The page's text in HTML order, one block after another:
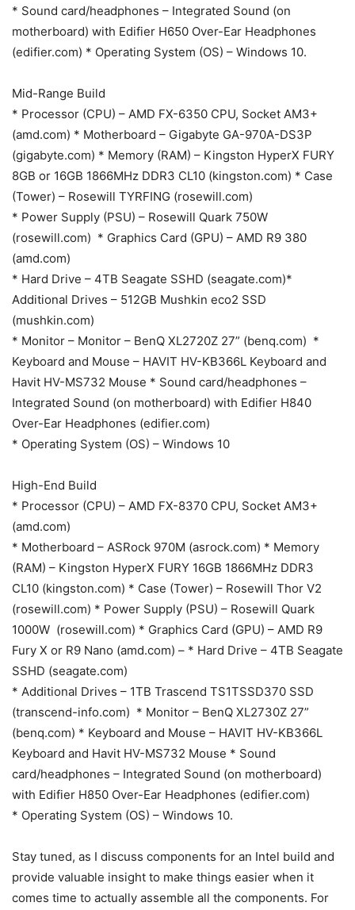
* Sound card/headphones – Integrated Sound (on
motherboard) with Edifier H650 Over-Ear Headphones
(edifier.com) * Operating System (OS) – Windows 10.
Mid-Range Build
* Processor (CPU) – AMD FX-6350 CPU, Socket AM3+
(amd.com) * Motherboard – Gigabyte GA-970A-DS3P
(gigabyte.com) * Memory (RAM) – Kingston HyperX FURY
8GB or 16GB 1866MHz DDR3 CL10 (kingston.com) * Case
(Tower) – Rosewill TYRFING (rosewill.com)
* Power Supply (PSU) – Rosewill Quark 750W
(rosewill.com) * Graphics Card (GPU) – AMD R9 380
(amd.com)
* Hard Drive – 4TB Seagate SSHD (seagate.com)*
Additional Drives – 512GB Mushkin eco2 SSD
(mushkin.com)
* Monitor – Monitor – BenQ XL2720Z 27” (benq.com) *
Keyboard and Mouse – HAVIT HV-KB366L Keyboard and
Havit HV-MS732 Mouse * Sound card/headphones –
Integrated Sound (on motherboard) with Edifier H840
Over-Ear Headphones (edifier.com)
* Operating System (OS) – Windows 10
High-End Build
* Processor (CPU) – AMD FX-8370 CPU, Socket AM3+
(amd.com)
* Motherboard – ASRock 970M (asrock.com) * Memory
(RAM) – Kingston HyperX FURY 16GB 1866MHz DDR3
CL10 (kingston.com) * Case (Tower) – Rosewill Thor V2
(rosewill.com) * Power Supply (PSU) – Rosewill Quark
1000W (rosewill.com) * Graphics Card (GPU) – AMD R9
Fury X or R9 Nano (amd.com) – * Hard Drive – 4TB Seagate
SSHD (seagate.com)
* Additional Drives – 1TB Trascend TS1TSSD370 SSD
(transcend-info.com) * Monitor – BenQ XL2730Z 27”
(benq.com) * Keyboard and Mouse – HAVIT HV-KB366L
Keyboard and Havit HV-MS732 Mouse * Sound
card/headphones – Integrated Sound (on motherboard)
with Edifier H850 Over-Ear Headphones (edifier.com)
* Operating System (OS) – Windows 10.
Stay tuned, as I discuss components for an Intel build and
provide valuable insight to make things easier when it
comes time to actually assemble all the components. For